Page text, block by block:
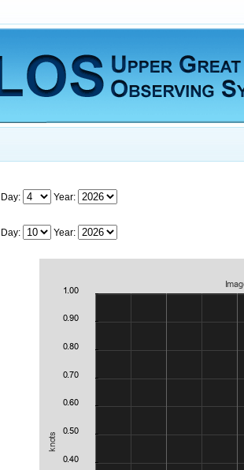
Day:
Year:
Day: Year: